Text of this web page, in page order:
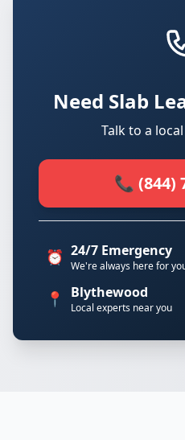
Need Slab
Talk to a
📞 (844)
⏰ 24/7 Emergency
We're always here for
📍 Blythewood
Local experts near you